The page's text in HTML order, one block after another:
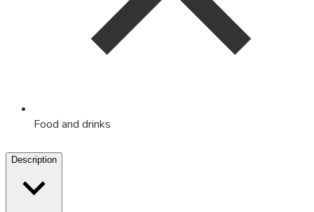
Food and drinks
Description